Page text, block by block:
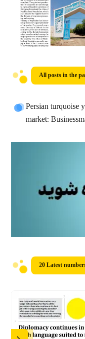
All posts in the
Persian turquoise
market:
20 Latest